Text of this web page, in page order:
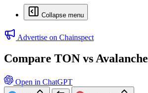
Collapse menu
Advertise on Chainspect
Compare TON vs Avalanche
Open in ChatGPT